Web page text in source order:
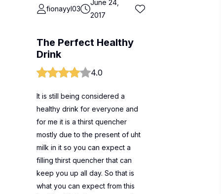
fionayyl03
June 24,
2017
The Perfect Healthy
Drink
4.0
It is still being considered a
healthy drink for everyone and
for me it is a thirst quencher
mostly due to the present of uht
milk in it so you can expect a
filling thirst quencher that can
keep you up all day. So that is
what you can expect from this